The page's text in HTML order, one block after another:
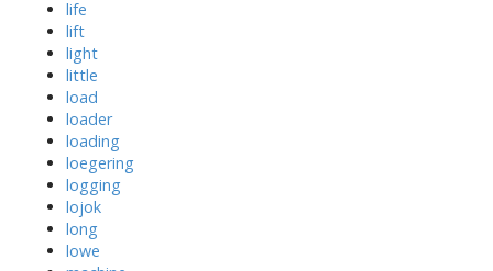
life
lift
light
little
load
loader
loading
loegering
logging
lojok
long
lowe